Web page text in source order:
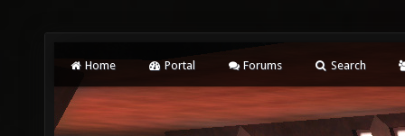
Home Portal Forums Search